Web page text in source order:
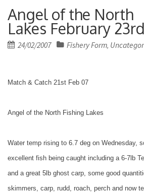
Angel of the North
Lakes February 23rd
Posted
24/02/2007 Fishery Form,
Match & Catch 21st Feb 07
Angel of the North Fishing Lakes
Water temp rising to 6.7 deg on Wednesday,
excellent fish being caught including a 6-7lb
and a great 5lb ghost carp, some good
skimmers, carp, rudd, roach, perch and now